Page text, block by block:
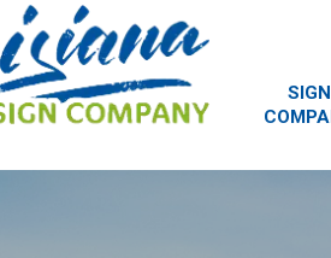
SIGN